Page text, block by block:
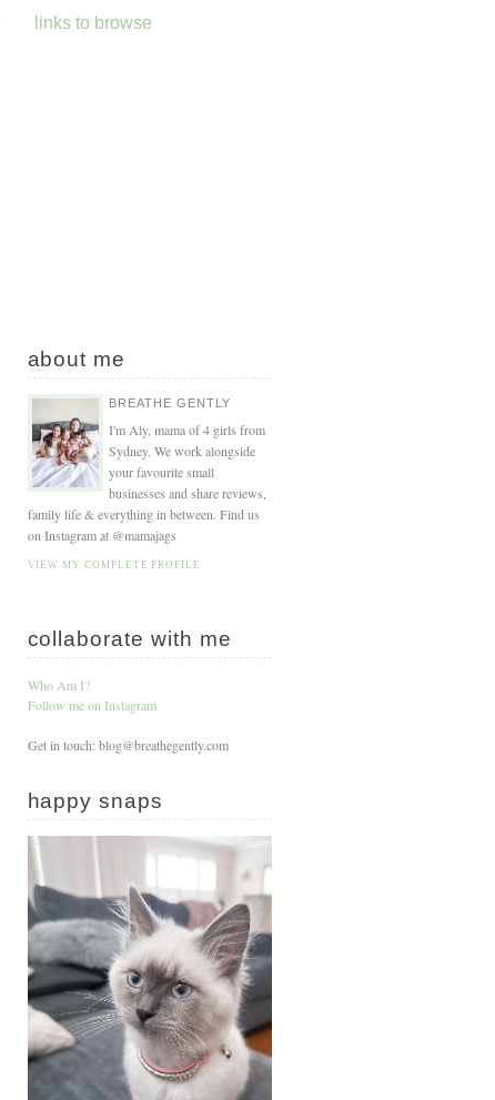
links to browse
about me
BREATHE GENTLY
I'm Aly, mama of 4 girls from
Sydney. We work alongside
your favourite small
businesses and share reviews,
family life & everything in between. Find us
on Instagram at @mamajags
VIEW MY COMPLETE PROFILE
collaborate with me
Who Am I?
Follow me on Instagram
Get in touch: blog@breathegently.com
happy snaps